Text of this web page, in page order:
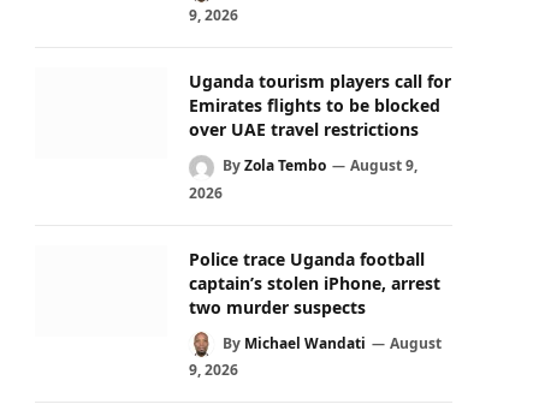
9, 2026
Uganda tourism players call for
Emirates flights to be blocked
over UAE travel restrictions
ByZola Tembo
August 9,
2026
Police trace Uganda football
captain’s stolen iPhone, arrest
two murder suspects
By Michael Wandati
August
9, 2026